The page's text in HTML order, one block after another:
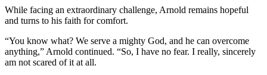
While facing an extraordinary challenge, Arnold remains hopeful
and turns to his faith for comfort.
“You know what? We serve a mighty God, and he can overcome
anything,” Arnold continued. “So, I have no fear. I really, sincerely
am not scared of it at all.